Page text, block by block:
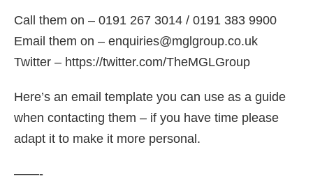
Call them on – 0191 267 3014 / 0191 383 9900
Email them on – enquiries@mglgroup.co.uk
Twitter – https://twitter.com/TheMGLGroup
Here’s an email template you can use as a guide
when contacting them – if you have time please
adapt it to make it more personal.
——-